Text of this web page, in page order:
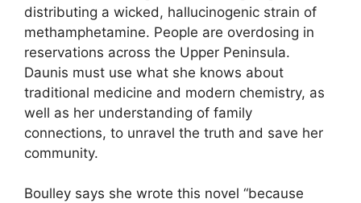
distributing a wicked, hallucinogenic strain of
methamphetamine. People are overdosing in
reservations across the Upper Peninsula.
Daunis must use what she knows about
traditional medicine and modern chemistry, as
well as her understanding of family
connections, to unravel the truth and save her
community.
Boulley says she wrote this novel “because